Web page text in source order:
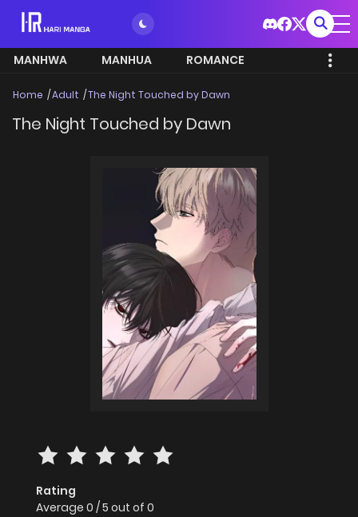
MANHWA MANHUA ROMANCE
Home Adult The Night Touched by Dawn
The Night Touched by Dawn
Rating
Average 0 /5 out of 0